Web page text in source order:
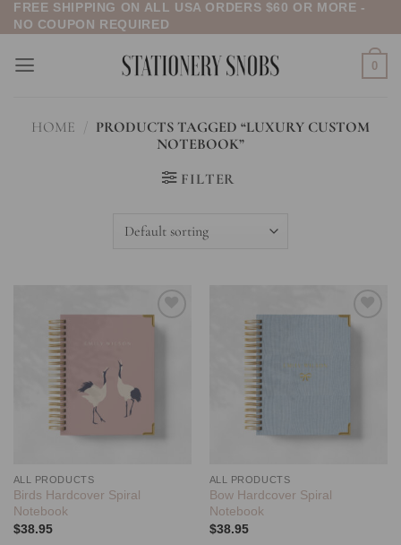
Skip
to
content
FREE SHIPPING ON ALL USA ORDERS $60 OR MORE -
NO COUPON REQUIRED
0
HOME / PRODUCTS TAGGED “LUXURY CUSTOM
NOTEBOOK”
FILTER
ALL PRODUCTS
Birds Hardcover Spiral
Notebook
$38.95
ALL PRODUCTS
Bow Hardcover Spiral
Notebook
$38.95